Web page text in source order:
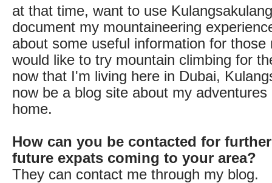
at that time, want to use
document my mountaineering
about some useful information for those
would like to try mountain climbing for
now that I'm living here in Dubai,
now be a blog site about my
home.
How can you be contacted for
future expats coming to your area?
They can contact me through my blog.